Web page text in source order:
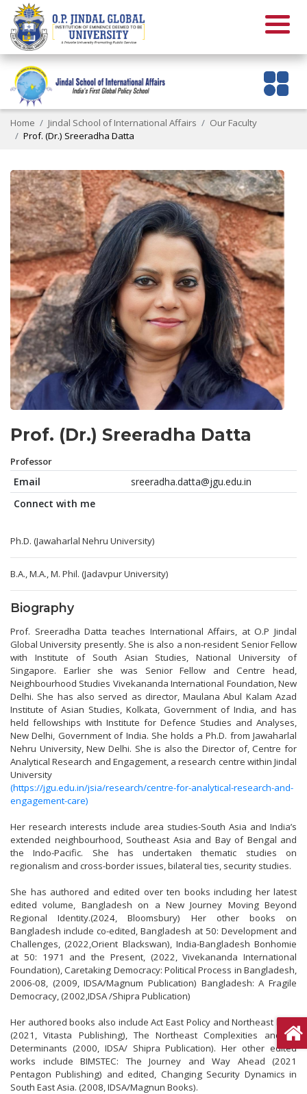
Home Jindal School of International Affairs
Our Faculty
Prof. (Dr.) Sreeradha Datta
Prof. (Dr.) Sreeradha Datta
Professor
Email
sreeradha.datta@jgu.edu.in
Connect with me
Ph.D. (Jawaharlal Nehru University)
B.A., M.A., M. Phil. (Jadavpur University)
Biography
Prof. Sreeradha Datta teaches International Affairs, at O.P Jindal
Global University presently. She is also a non-resident Senior Fellow
with Institute of South Asian Studies, National University of
Singapore. Earlier she was Senior Fellow and Centre head,
Neighbourhood Studies Vivekananda International Foundation, New
Delhi. She has also served as director, Maulana Abul Kalam Azad
Institute of Asian Studies, Kolkata, Government of India, and has
held fellowships with Institute for Defence Studies and Analyses,
New Delhi, Government of India. She holds a Ph.D. from Jawaharlal
Nehru University, New Delhi. She is also the Director of, Centre for
Analytical Research and Engagement, a research centre within Jindal
University
(https://jgu.edu.in/jsia/research/centre-for-analytical-research-and-
engagement-care)
Her research interests include area studies-South Asia and India’s
extended neighbourhood, Southeast Asia and Bay of Bengal and
the Indo-Pacific. She has undertaken thematic studies on
regionalism and cross-border issues, bilateral ties, security studies.
She has authored and edited over ten books including her latest
edited volume, Bangladesh on a New Journey Moving Beyond
Regional Identity.(2024, Bloomsbury) Her other books on
Bangladesh include co-edited, Bangladesh at 50: Development and
Challenges, (2022,Orient Blackswan), India-Bangladesh Bonhomie
at 50: 1971 and the Present, (2022, Vivekananda International
Foundation), Caretaking Democracy: Political Process in Bangladesh,
2006-08, (2009, IDSA/Magnum Publication) Bangladesh: A Fragile
Democracy, (2002,IDSA /Shipra Publication)
Her authored books also include Act East Policy and Northeast India
(2021, Vitasta Publishing), The Northeast Complexities and its
Determinants (2000, IDSA/ Shipra Publication). Her other edited
works include BIMSTEC: The Journey and Way Ahead (2021
Pentagon Publishing) and edited, Changing Security Dynamics in
South East Asia. (2008, IDSA/Magnun Books).